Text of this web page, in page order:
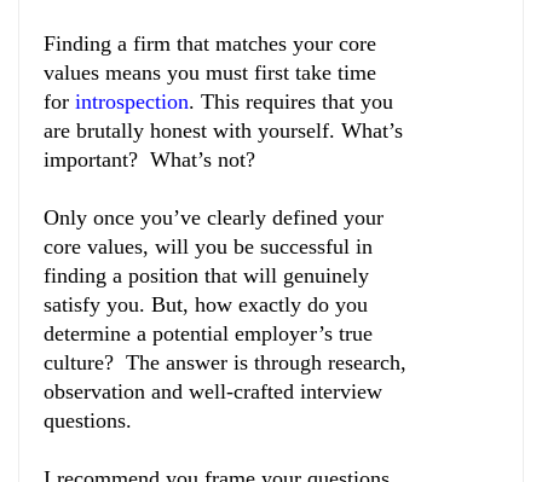
Finding a firm that matches your core
values means you must first take time
for introspection. This requires that you
are brutally honest with yourself. What’s
important? What’s not?
Only once you’ve clearly defined your
core values, will you be successful in
finding a position that will genuinely
satisfy you. But, how exactly do you
determine a potential employer’s true
culture? The answer is through research,
observation and well-crafted interview
questions.